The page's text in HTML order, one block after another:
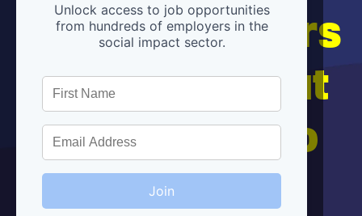
Unlock access to job opportunities
from hundreds of employers in the
social impact sector.
Join
Hiring partners
are below, but
we're here to
help!